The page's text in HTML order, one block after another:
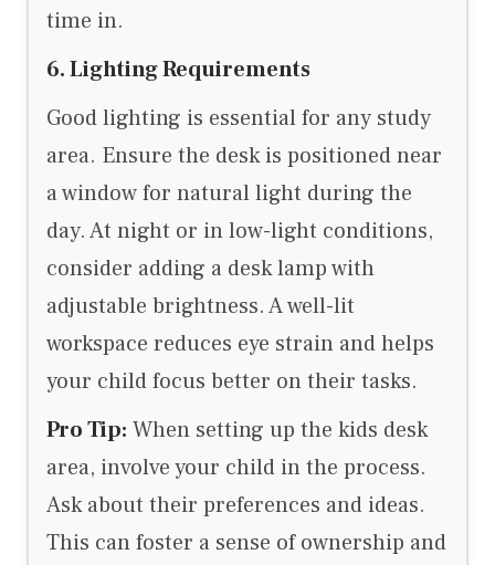
time in.
6. Lighting Requirements
Good lighting is essential for any study
area. Ensure the desk is positioned near
a window for natural light during the
day. At night or in low-light conditions,
consider adding a desk lamp with
adjustable brightness. A well-lit
workspace reduces eye strain and helps
your child focus better on their tasks.
Pro Tip: When setting up the kids desk
area, involve your child in the process.
Ask about their preferences and ideas.
This can foster a sense of ownership and